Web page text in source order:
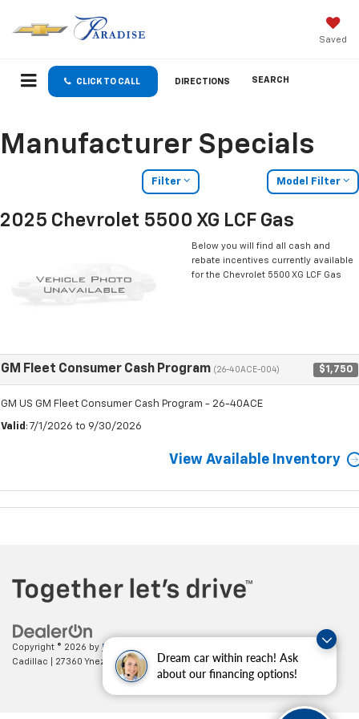
Dream car within reach! Ask
about our financing options!
Saved
CLICK TO CALL DIRECTIONS SEARCH
Manufacturer Specials
Filter Model Filter
2025 Chevrolet 5500 XG LCF Gas
Below you will find all cash and
rebate incentives currently available
for the Chevrolet 5500 XG LCF Gas
GM Fleet Consumer Cash Program (26-40ACE-004) $1,750
GM US GM Fleet Consumer Cash Program - 26-40ACE
Valid : 7/1/2026 to 9/30/2026
View Available Inventory
Copyright © 2026 by DealerOn
Cadillac
27360 Ynez Road,Temecula,CA92591| Sales:888-498-9281